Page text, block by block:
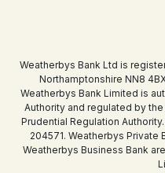
Weatherbys Bank Ltd is
Northamptonshire NN8
Weatherbys Bank Limited is
Authority and regulated by
Prudential Regulation
204571. Weatherbys Private
Weatherbys Business Bank